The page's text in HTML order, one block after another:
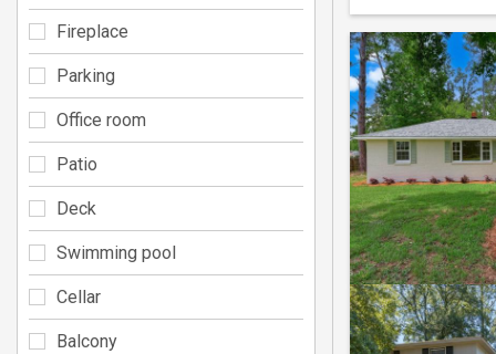
Fireplace
Parking
Office room
Patio
Deck
Swimming pool
Cellar
Balcony